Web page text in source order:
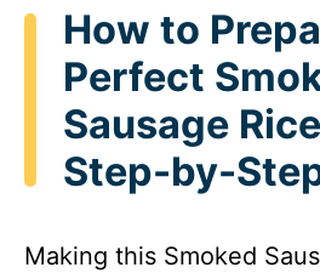
How to
Perfect
Sausage
Step-by-
Making this Smoked